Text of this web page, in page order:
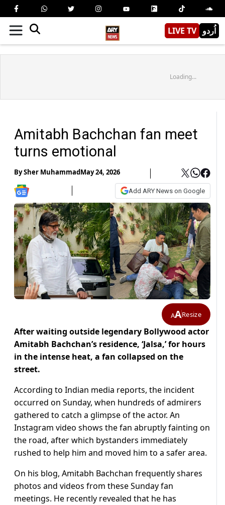
LIVE TV اُردو
Loading...
Amitabh Bachchan fan meet
turns emotional
BySher MuhammadMay 24, 2026
Add ARY News on Google
AAResize
After waiting outside legendary Bollywood actor
Amitabh Bachchan’s residence, ‘Jalsa,’ for hours
in the intense heat, a fan collapsed on the
street.
According to Indian media reports, the incident
occurred on Sunday, when hundreds of admirers
gathered to catch a glimpse of the actor. An
Instagram video shows the fan abruptly fainting on
the road, after which bystanders immediately
rushed to help him and moved him to a safer area.
On his blog, Amitabh Bachchan frequently shares
photos and videos from these Sunday fan
meetings. He recently revealed that he has